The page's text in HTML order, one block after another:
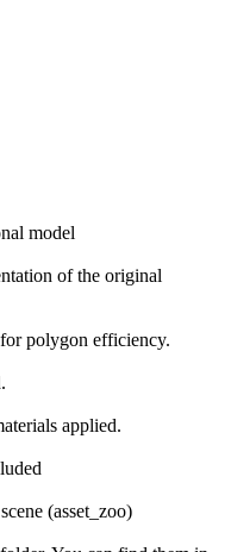
model
of the original
polygon efficiency.
applied.
(asset_zoo)